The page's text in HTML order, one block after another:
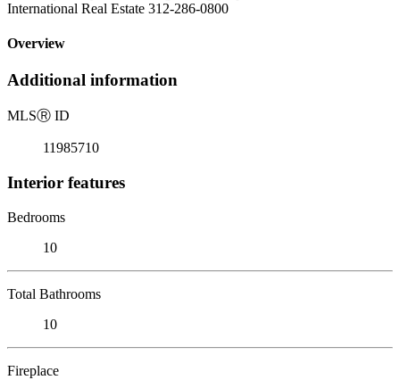
International Real Estate 312-286-0800
Overview
Additional information
MLSⓇ ID
11985710
Interior features
Bedrooms
10
Total Bathrooms
10
Fireplace